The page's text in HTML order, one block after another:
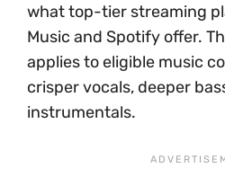
what top-tier streaming
Music and Spotify offer.
applies to eligible music
crisper vocals, deeper
instrumentals.